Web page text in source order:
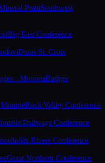
PointSouthwest
Big East Conference
Dunn-St. Croix
· MononaBadger
MonroeRock Valley Conference
Trailways Conference
Six Rivers Conference
Great Northern Conference